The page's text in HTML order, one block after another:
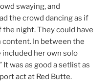
swaying, and
the crowd dancing as if
night. They could have
content. In between the
included her own solo
It was as good a setlist as
act at Red Butte.